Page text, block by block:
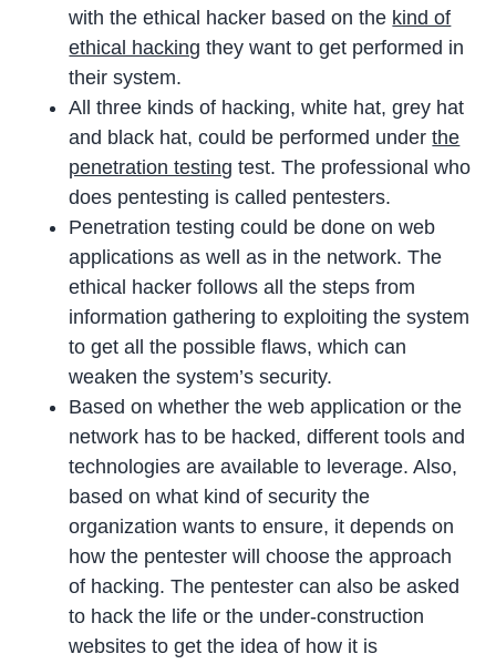
with the ethical hacker based on the kind of
ethical hacking they want to get performed in
their system.
All three kinds of hacking, white hat, grey hat
and black hat, could be performed underthe
penetration testing test. The professional who
does pentesting is called pentesters.
Penetration testing could be done on web
applications as well as in the network. The
ethical hacker follows all the steps from
information gathering to exploiting the system
to get all the possible flaws, which can
weaken the system’s security.
Based on whether the web application or the
network has to be hacked, different tools and
technologies are available to leverage. Also,
based on what kind of security the
organization wants to ensure, it depends on
how the pentester will choose the approach
of hacking. The pentester can also be asked
to hack the life or the under-construction
websites to get the idea of how it is